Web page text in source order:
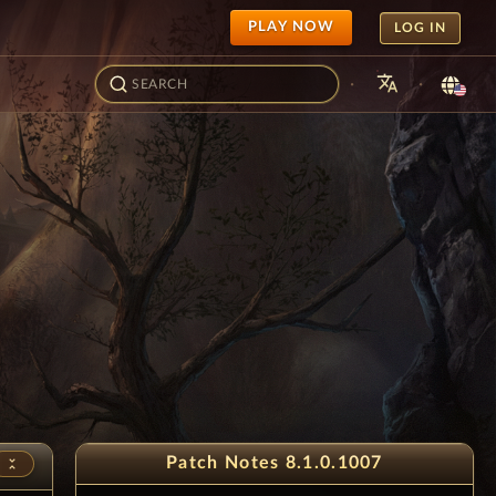
PLAY NOW LOG IN
· translate ·
unfold_less Patch Notes 8.1.0.1007